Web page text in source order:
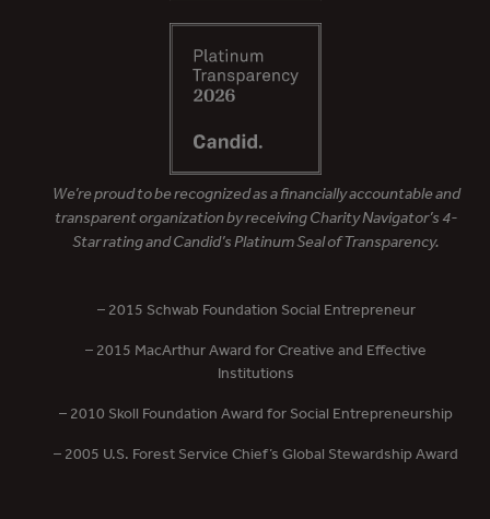
We’re proud to be recognized as a financially accountable and
transparent organization by receiving Charity Navigator’s 4-
Star rating and Candid’s Platinum Seal of Transparency.
– 2015 Schwab Foundation Social Entrepreneur
– 2015 MacArthur Award for Creative and Effective
Institutions
– 2010 Skoll Foundation Award for Social Entrepreneurship
– 2005 U.S. Forest Service Chief’s Global Stewardship Award